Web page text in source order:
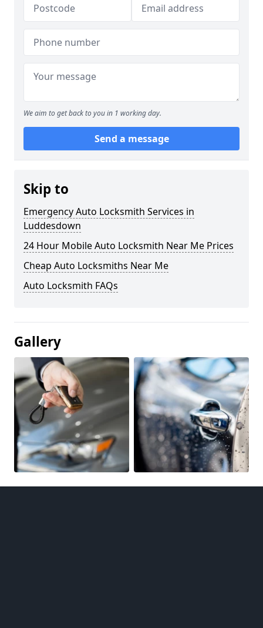
We aim to get back to you in 1 working day.
Send a message
Skip to
Emergency Auto Locksmith Services in
Luddesdown
24 Hour Mobile Auto Locksmith Near Me Prices
Cheap Auto Locksmiths Near Me
Auto Locksmith FAQs
Gallery